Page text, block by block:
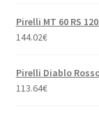
Pirelli MT 60 RS
144.02€
Pirelli Diablo
113.64€